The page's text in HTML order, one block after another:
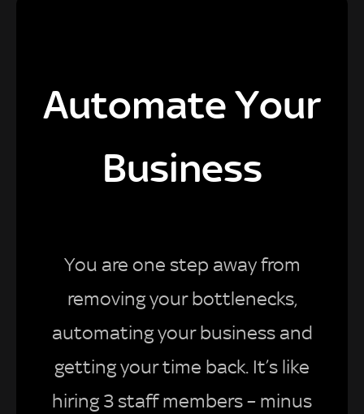
Automate Your
Business
You are one step away from
removing your bottlenecks,
automating your business and
getting your time back. It’s like
hiring 3 staff members – minus